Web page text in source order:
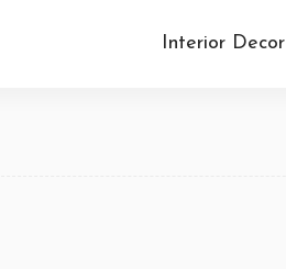
Interior Decor